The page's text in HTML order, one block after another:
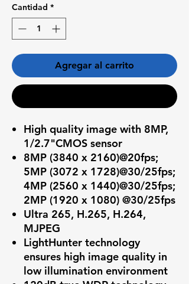
Cantidad *
Agregar al carrito
High quality image with 8MP,
1/2.7"CMOS sensor
8MP (3840 x 2160)@20fps;
5MP (3072 x 1728)@30/25fps;
4MP (2560 x 1440)@30/25fps;
2MP (1920 x 1080) @30/25fps
Ultra 265, H.265, H.264,
MJPEG
LightHunter technology
ensures high image quality in
low illumination environment